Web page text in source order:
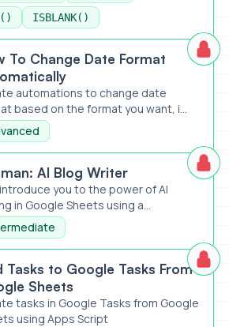
ISBLANK()
Format Automatically
To Change Date Format
automations to change date
based on the format you want, i...
AI Blog Writer
you to the power of AI
in Google Sheets using a...
Tasks From Google Sheets
Tasks to Google Tasks From
Sheets
tasks in Google Tasks from Google
using Apps Script